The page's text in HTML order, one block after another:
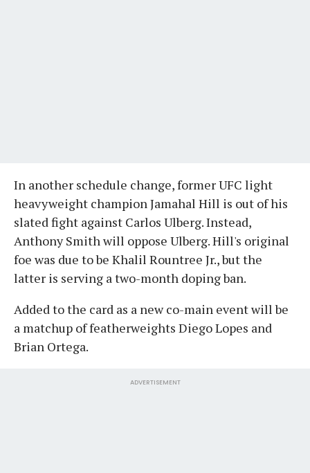
In another schedule change, former UFC light
heavyweight champion Jamahal Hill is out of his
slated fight against Carlos Ulberg. Instead,
Anthony Smith will oppose Ulberg. Hill's original
foe was due to be Khalil Rountree Jr., but the
latter is serving a two-month doping ban.
Added to the card as a new co-main event will be
a matchup of featherweights Diego Lopes and
Brian Ortega.
ADVERTISEMENT